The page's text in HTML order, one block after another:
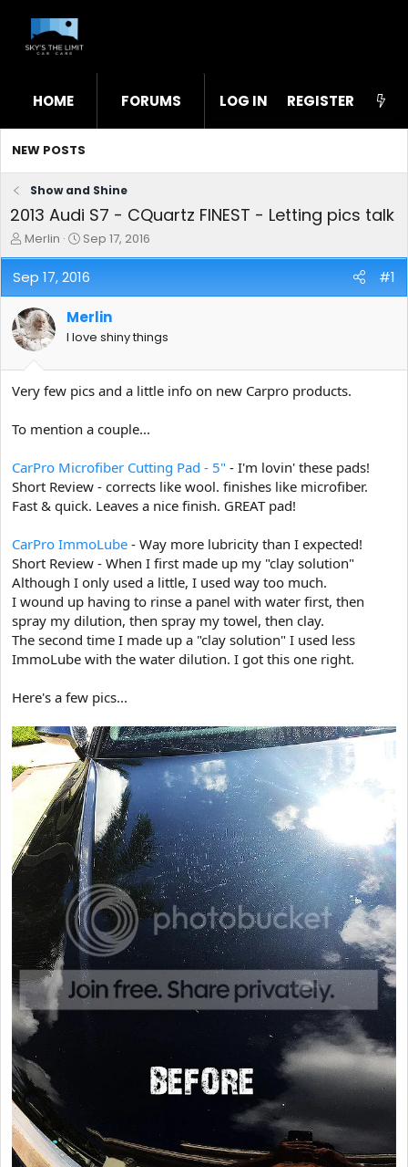
HOME FORUMS WHAT'S NEW STL
LOG IN REGISTER
NEW POSTS
Show and Shine
2013 Audi S7 - CQuartz FINEST - Letting pics talk
T
h
r
e
a
d
s
t
r
t
r
Merlin
S
t
a
r
d
a
e
Sep 17, 2016
Sep 17, 2016 #1
Merlin
I love shiny things
Very few pics and a little info on new Carpro products.
To mention a couple...
CarPro Microfiber Cutting Pad - 5" - I'm lovin' these pads!
Short Review - corrects like wool. finishes like microfiber.
Fast & quick. Leaves a nice finish. GREAT pad!
CarPro ImmoLube - Way more lubricity than I expected!
Short Review - When I first made up my "clay solution"
Although I only used a little, I used way too much.
I wound up having to rinse a panel with water first, then
spray my dilution, then spray my towel, then clay.
The second time I made up a "clay solution" I used less
ImmoLube with the water dilution. I got this one right.
Here's a few pics...